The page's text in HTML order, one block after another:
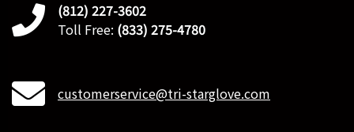
(812) 227-3602
Toll Free: (833) 275-4780
customerservice@tri-starglove.com